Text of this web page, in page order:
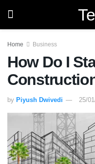
Home Business
How Do I
by Piyush Dwivedi 25/